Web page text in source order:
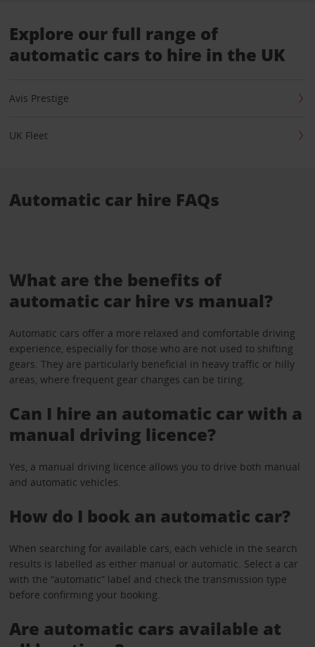
Explore our full range of
automatic cars to hire in the UK
Avis Prestige
UK Fleet
Automatic car hire FAQs
What are the benefits of
automatic car hire vs manual?
Automatic cars offer a more relaxed and comfortable driving
experience, especially for those who are not used to shifting
gears. They are particularly beneficial in heavy traffic or hilly
areas, where frequent gear changes can be tiring.
Can I hire an automatic car with a
manual driving licence?
Yes, a manual driving licence allows you to drive both manual
and automatic vehicles.
How do I book an automatic car?
When searching for available cars, each vehicle in the search
results is labelled as either manual or automatic. Select a car
with the “automatic” label and check the transmission type
before confirming your booking.
Are automatic cars available at